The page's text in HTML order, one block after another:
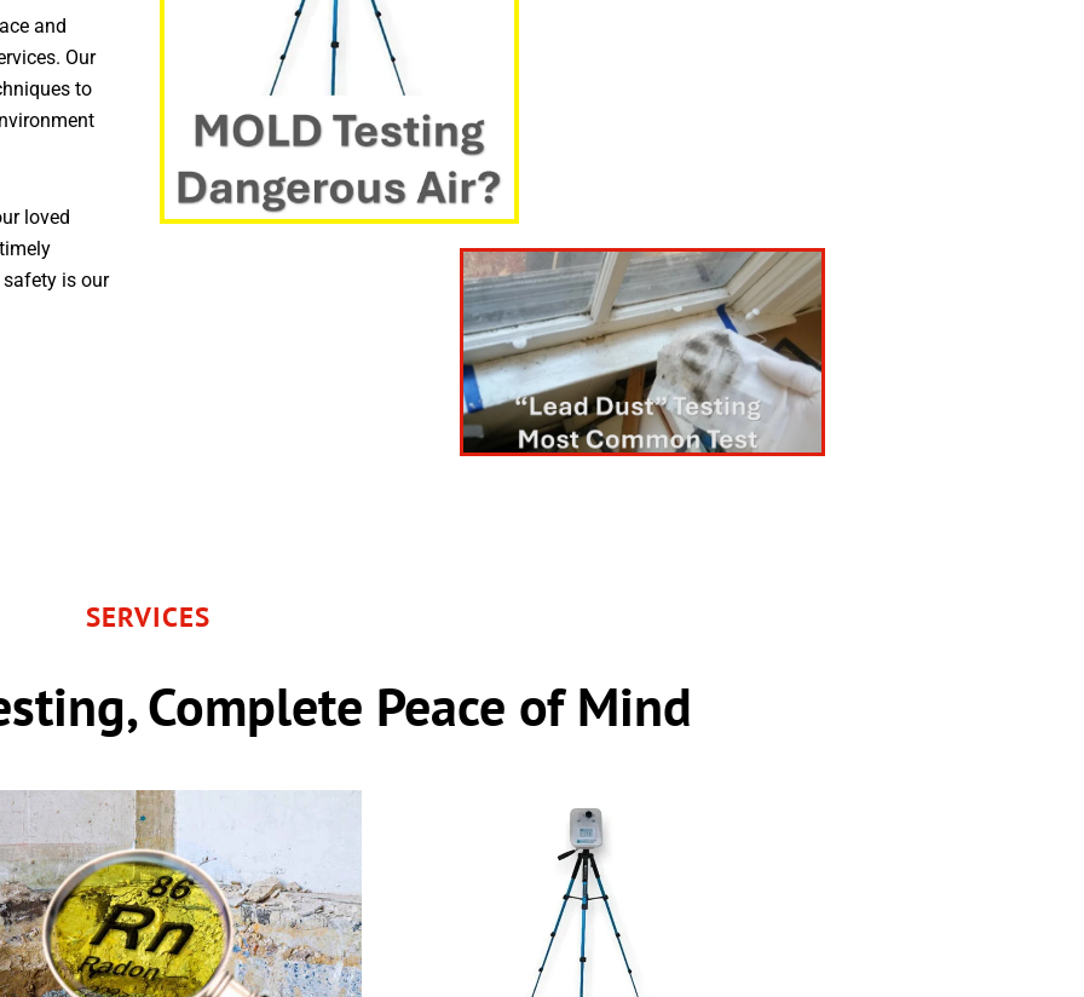
and
Our
to
loved
is our
SERVICES
Complete Peace of Mind